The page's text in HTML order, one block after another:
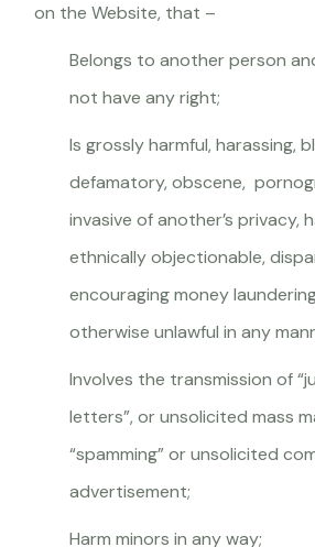
on the Website, that –
Belongs to another person
not have any right;
Is grossly harmful, harassing,
defamatory, obscene,
invasive of another’s privacy,
ethnically objectionable,
encouraging money
otherwise unlawful in any
Involves the transmission of
letters”, or unsolicited mass
“spamming” or unsolicited
advertisement;
Harm minors in any way;